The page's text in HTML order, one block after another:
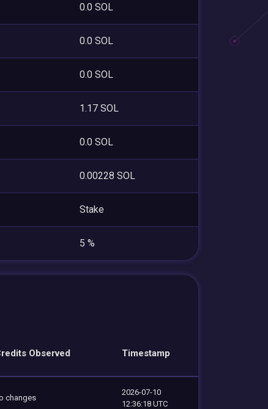
0.0 SOL
0.0 SOL
0.0 SOL
1.17 SOL
0.0 SOL
0.00228 SOL
Stake
5 %
Observed Timestamp
changes
2026-07-10
12:36:18 UTC